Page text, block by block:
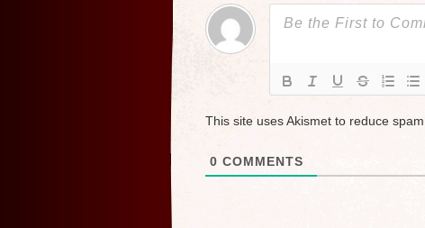
This site uses Akismet to reduce spam.
0 COMMENTS